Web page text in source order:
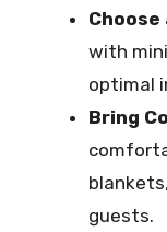
Choose
with
optimal
Bring
guests.